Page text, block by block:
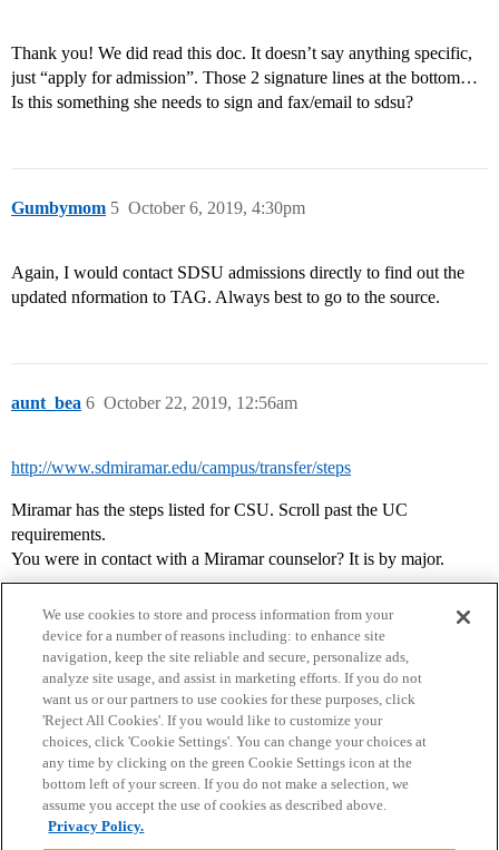
Thank you! We did read this doc. It doesn’t say anything specific,
just “apply for admission”. Those 2 signature lines at the bottom…
Is this something she needs to sign and fax/email to sdsu?
Gumbymom October 6, 2019, 4:30pm
5
Again, I would contact SDSU admissions directly to find out the
updated nformation to TAG. Always best to go to the source.
aunt_bea October 22, 2019, 12:56am
6
http://www.sdmiramar.edu/campus/transfer/steps
Miramar has the steps listed for CSU. Scroll past the UC
requirements.
You were in contact with a Miramar counselor? It is by major.
Home Categories Guidelines Terms of Service
Privacy Policy
Powered byDiscourse
We use cookies to store and process information from your
device for a number of reasons including: to enhance site
navigation, keep the site reliable and secure, personalize ads,
analyze site usage, and assist in marketing efforts. If you do not
want us or our partners to use cookies for these purposes, click
'Reject All Cookies'. If you would like to customize your
choices, click 'Cookie Settings'. You can change your choices at
any time by clicking on the green Cookie Settings icon at the
bottom left of your screen. If you do not make a selection, we
assume you accept the use of cookies as described above.
Privacy Policy.